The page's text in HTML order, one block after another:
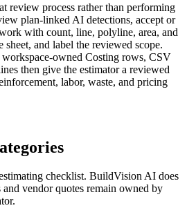
review process rather than performing
plan-linked AI detections, accept or
with count, line, polyline, area, and
sheet, and label the reviewed scope.
owned Costing rows, CSV
then give the estimator a reviewed
labor, waste, and pricing
checklist. BuildVision AI does
vendor quotes remain owned by